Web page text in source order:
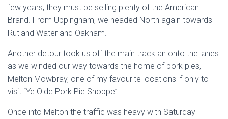
few years, they must be selling plenty of the American
Brand. From Uppingham, we headed North again towards
Rutland Water and Oakham.
Another detour took us off the main track an onto the lanes
as we winded our way towards the home of pork pies,
Melton Mowbray, one of my favourite locations if only to
visit “Ye Olde Pork Pie Shoppe”
Once into Melton the traffic was heavy with Saturday